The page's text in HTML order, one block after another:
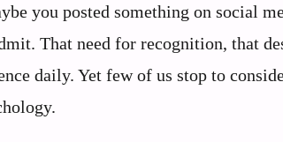
you posted something on social
That need for recognition, that
daily. Yet few of us stop to